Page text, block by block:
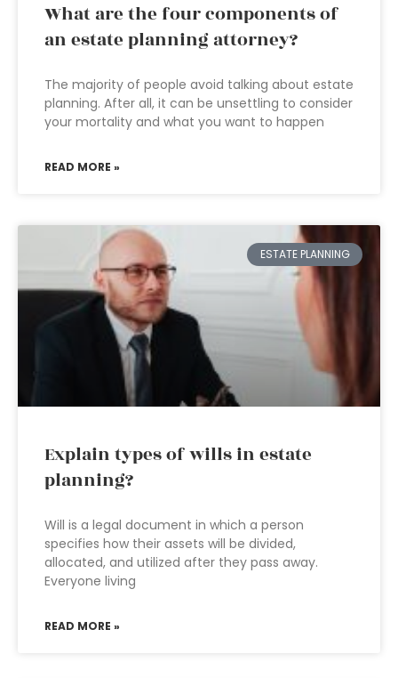
What are the four components of
an estate planning attorney?
The majority of people avoid talking about estate
planning. After all, it can be unsettling to consider
your mortality and what you want to happen
READ MORE »
ESTATE PLANNING
Explain types of wills in estate
planning?
Will is a legal document in which a person
specifies how their assets will be divided,
allocated, and utilized after they pass away.
Everyone living
READ MORE »